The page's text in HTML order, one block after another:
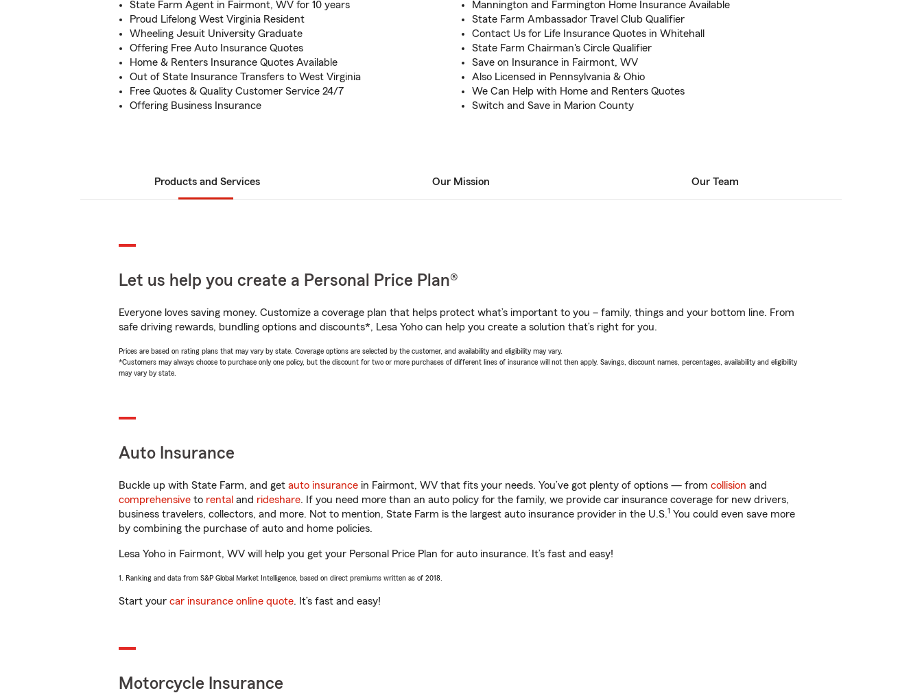
State Farm Agent in Fairmont, WV for 10 years
Proud Lifelong West Virginia Resident
Wheeling Jesuit University Graduate
Offering Free Auto Insurance Quotes
Home & Renters Insurance Quotes Available
Out of State Insurance Transfers to West Virginia
Free Quotes & Quality Customer Service 24/7
Offering Business Insurance
Mannington and Farmington Home Insurance Available
State Farm Ambassador Travel Club Qualifier
Contact Us for Life Insurance Quotes in Whitehall
State Farm Chairman's Circle Qualifier
Save on Insurance in Fairmont, WV
Also Licensed in Pennsylvania & Ohio
We Can Help with Home and Renters Quotes
Switch and Save in Marion County
Products and Services Our Mission Our Team
Let us help you create a Personal Price Plan®
Everyone loves saving money. Customize a coverage plan that helps protect what’s important to you – family, things and your bottom line. From
safe driving rewards, bundling options and discounts*, Lesa Yoho can help you create a solution that’s right for you.
Prices are based on rating plans that may vary by state. Coverage options are selected by the customer, and availability and eligibility may vary.
*Customers may always choose to purchase only one policy, but the discount for two or more purchases of different lines of insurance will not then apply. Savings, discount names, percentages, availability and eligibility
may vary by state.
Auto Insurance
Buckle up with State Farm, and get auto insurance in Fairmont, WV that fits your needs. You’ve got plenty of options — from collision and
comprehensive to rental and rideshare. If you need more than an auto policy for the family, we provide car insurance coverage for new drivers,
business travelers, collectors, and more. Not to mention, State Farm is the largest auto insurance provider in the U.S.1 You could even save more
by combining the purchase of auto and home policies.
Lesa Yoho in Fairmont, WV will help you get your Personal Price Plan for auto insurance. It’s fast and easy!
1. Ranking and data from S&P Global Market Intelligence, based on direct premiums written as of 2018.
Start your car insurance online quote. It’s fast and easy!
Motorcycle Insurance